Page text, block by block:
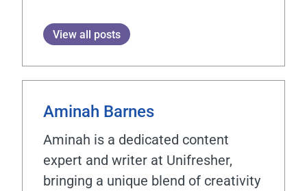
View all posts
Aminah Barnes
Aminah is a dedicated content
expert and writer at Unifresher,
bringing a unique blend of creativity